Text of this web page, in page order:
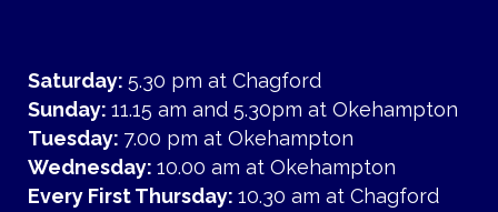
Saturday: 5.30 pm at Chagford
Sunday: 11.15 am and 5.30pm at Okehampton
Tuesday: 7.00 pm at Okehampton
Wednesday: 10.00 am at Okehampton
Every First Thursday: 10.30 am at Chagford